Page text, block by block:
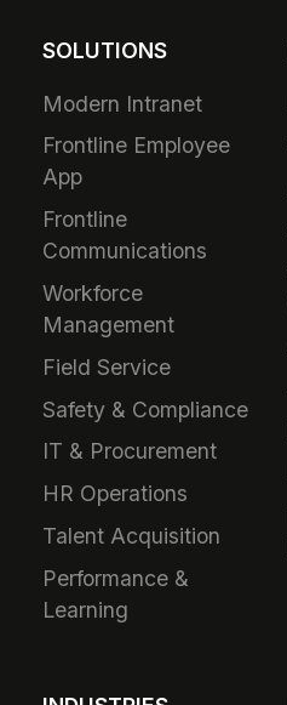
SOLUTIONS
Modern Intranet
Frontline Employee
App
Frontline
Communications
Workforce
Management
Field Service
Safety & Compliance
IT & Procurement
HR Operations
Talent Acquisition
Performance &
Learning